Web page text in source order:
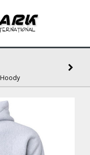
Hoody